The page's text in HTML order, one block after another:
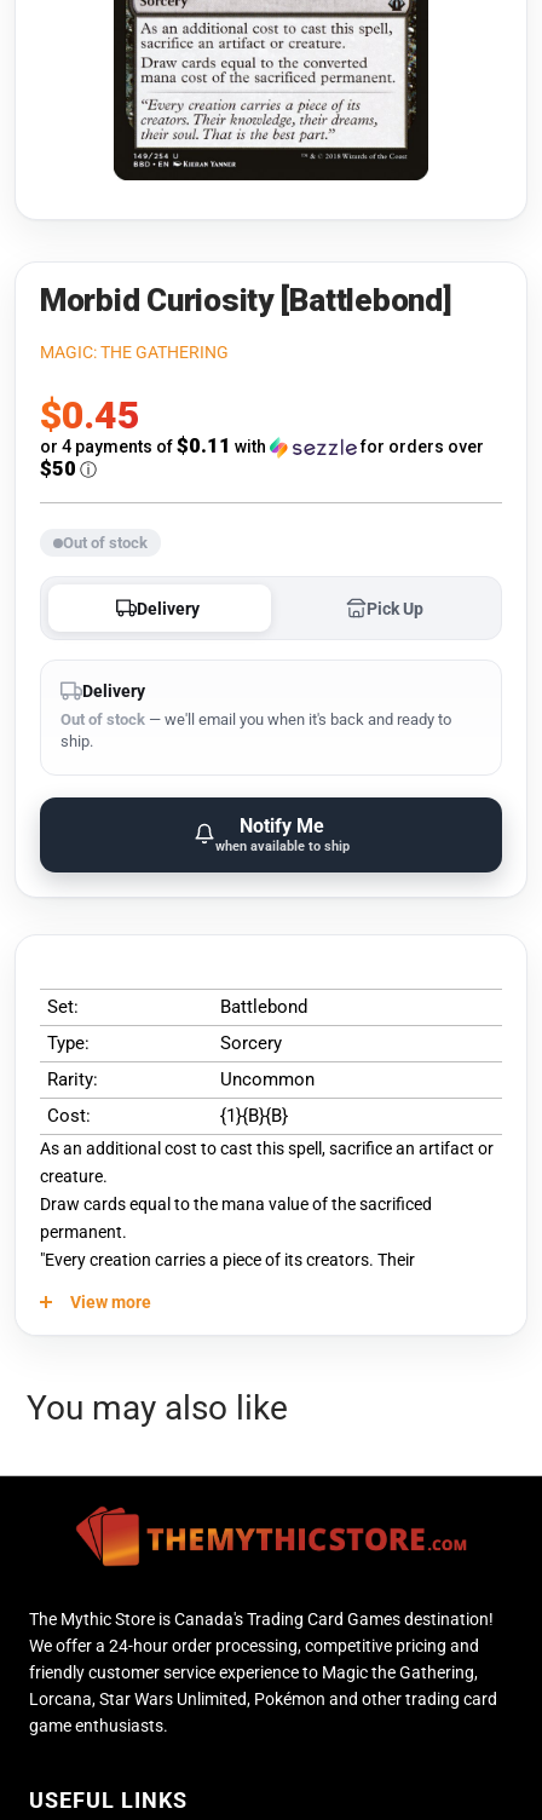
Riftbound: League of Legends
Flesh and Blood
Pokémon
One Piece
Gundam Card Game
Warlord: Saga of the Storm
Neopets Battledome
Accessories
Morbid Curiosity [Battlebond]
MAGIC: THE GATHERING
Sale
price
$0.45
or 4 payments of$0.11 with for orders over
$50 ⓘ
Out of stock
Delivery Pick Up
Delivery
Out of stock — we'll email you when it's back and ready to
ship.
Notify Me
when available to ship
Set:
Battlebond
Type:
Sorcery
Rarity:
Uncommon
Cost:
{1}{B}{B}
As an additional cost to cast this spell, sacrifice an artifact or
creature.
Draw cards equal to the mana value of the sacrificed
permanent.
"Every creation carries a piece of its creators. Their
View more
You may also like
The Mythic Store is Canada's Trading Card Games destination!
We offer a 24-hour order processing, competitive pricing and
friendly customer service experience to Magic the Gathering,
Lorcana, Star Wars Unlimited, Pokémon and other trading card
game enthusiasts.
USEFUL LINKS